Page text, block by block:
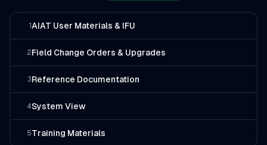
1AIAT User Materials & IFU
2Field Change Orders & Upgrades
3Reference Documentation
4System View
5Training Materials